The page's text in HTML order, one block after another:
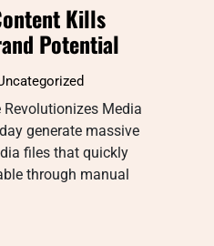
Kills
Potential
Media
generate massive
files that quickly
through manual